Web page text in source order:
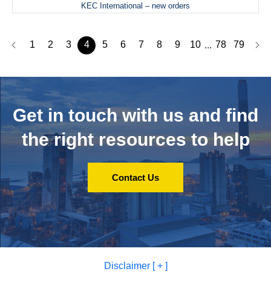
KEC International – new orders
1 2 3 4 5 6 7 8 9 10 ... 78 79
Get in touch with us and find
the right resources to help
Contact Us
Disclaimer [ + ]